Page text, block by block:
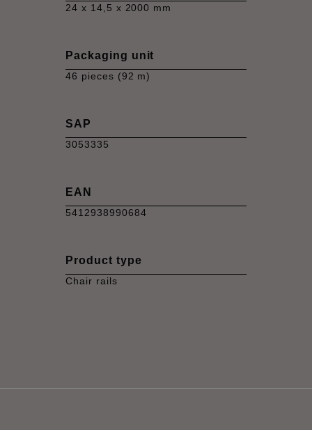
24 x 14,5 x 2000 mm
Packaging unit
46 pieces (92 m)
SAP
3053335
EAN
5412938990684
Product type
Chair rails